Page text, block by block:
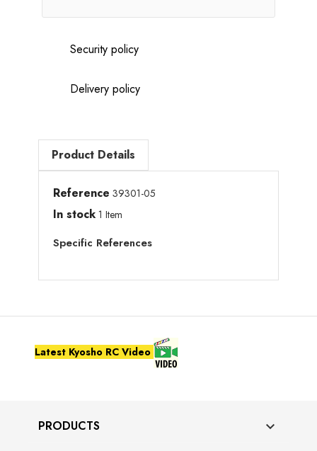
Security policy
Delivery policy
Product Details
Reference 39301-05
In stock 1 Item
Specific References
Latest Kyosho RC Video
PRODUCTS 